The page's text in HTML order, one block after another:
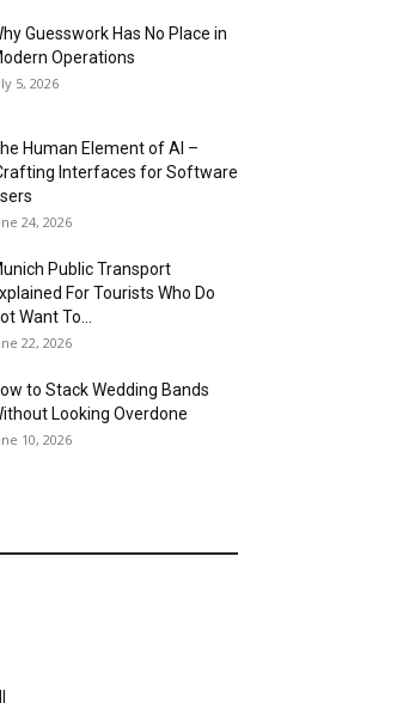
Guesswork Has No Place in
Operations
5, 2026
Human Element of AI –
Interfaces for Software
24, 2026
Public Transport
For Tourists Who Do
Want To...
22, 2026
to Stack Wedding Bands
Looking Overdone
10, 2026